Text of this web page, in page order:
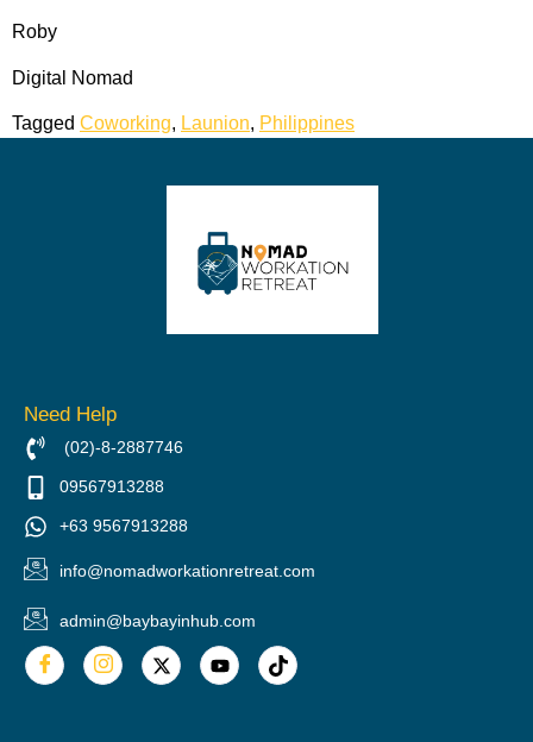
Roby
Digital Nomad
Tagged Coworking, Launion, Philippines
Need Help
(02)-8-2887746
09567913288
+63 9567913288
info@nomadworkationretreat.com
admin@baybayinhub.com